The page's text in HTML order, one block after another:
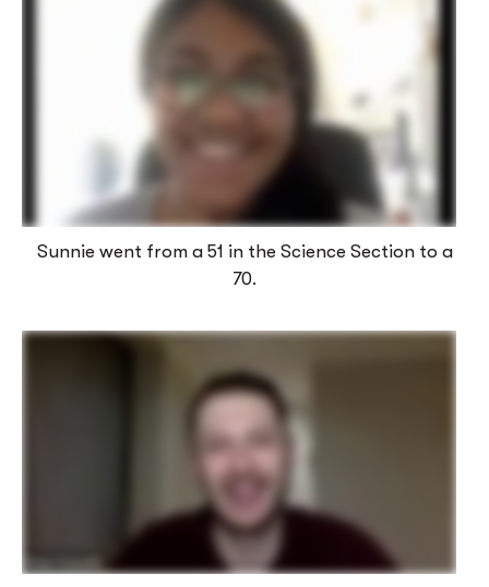
Sunnie went from a 51 in the Science Section to a
70.